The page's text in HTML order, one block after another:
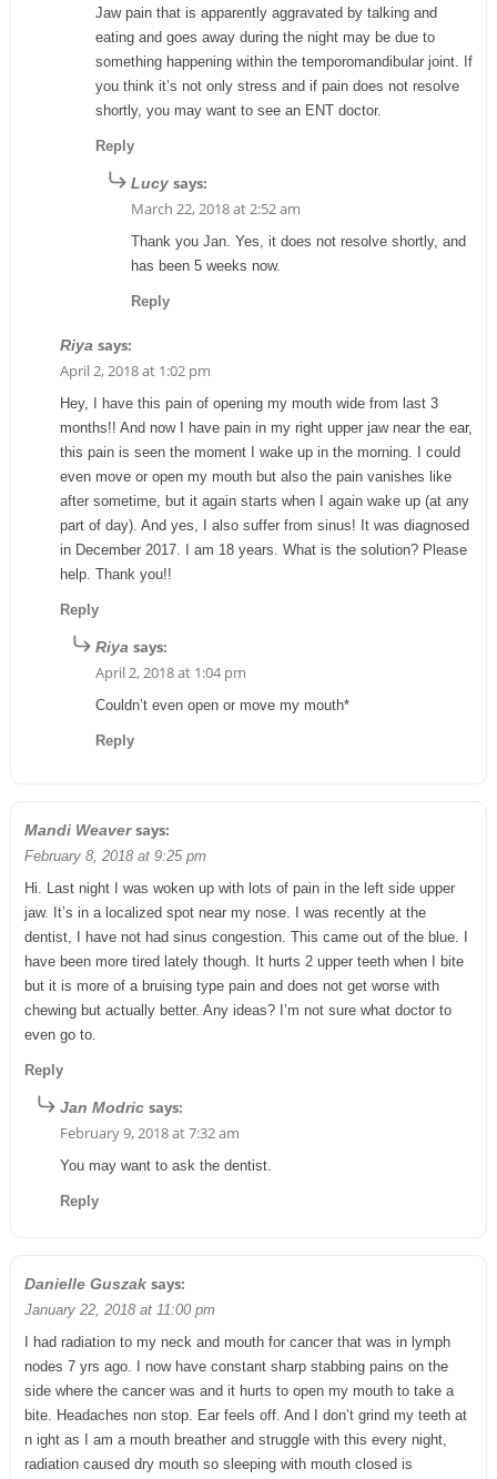
Jaw pain that is apparently aggravated by talking and
eating and goes away during the night may be due to
something happening within the temporomandibular joint. If
you think it’s not only stress and if pain does not resolve
shortly, you may want to see an ENT doctor.
Reply
Lucy says:
March 22, 2018 at 2:52 am
Thank you Jan. Yes, it does not resolve shortly, and
has been 5 weeks now.
Reply
Riya says:
April 2, 2018 at 1:02 pm
Hey, I have this pain of opening my mouth wide from last 3
months!! And now I have pain in my right upper jaw near the ear,
this pain is seen the moment I wake up in the morning. I could
even move or open my mouth but also the pain vanishes like
after sometime, but it again starts when I again wake up (at any
part of day). And yes, I also suffer from sinus! It was diagnosed
in December 2017. I am 18 years. What is the solution? Please
help. Thank you!!
Reply
Riya says:
April 2, 2018 at 1:04 pm
Couldn’t even open or move my mouth*
Reply
Mandi Weaver says:
February 8, 2018 at 9:25 pm
Hi. Last night I was woken up with lots of pain in the left side upper
jaw. It’s in a localized spot near my nose. I was recently at the
dentist, I have not had sinus congestion. This came out of the blue. I
have been more tired lately though. It hurts 2 upper teeth when I bite
but it is more of a bruising type pain and does not get worse with
chewing but actually better. Any ideas? I’m not sure what doctor to
even go to.
Reply
Jan Modric says:
February 9, 2018 at 7:32 am
You may want to ask the dentist.
Reply
Danielle Guszak says:
January 22, 2018 at 11:00 pm
I had radiation to my neck and mouth for cancer that was in lymph
nodes 7 yrs ago. I now have constant sharp stabbing pains on the
side where the cancer was and it hurts to open my mouth to take a
bite. Headaches non stop. Ear feels off. And I don’t grind my teeth at
n ight as I am a mouth breather and struggle with this every night,
radiation caused dry mouth so sleeping with mouth closed is